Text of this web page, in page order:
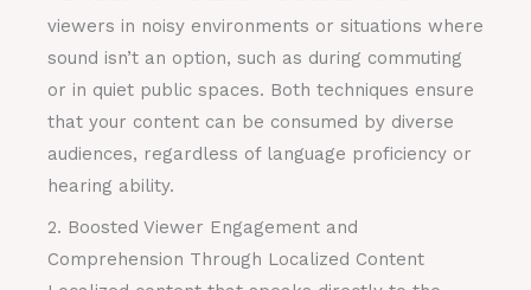
viewers in noisy environments or situations where
sound isn’t an option, such as during commuting
or in quiet public spaces. Both techniques ensure
that your content can be consumed by diverse
audiences, regardless of language proficiency or
hearing ability.
2. Boosted Viewer Engagement and
Comprehension Through Localized Content